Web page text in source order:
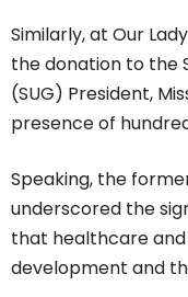
Similarly, at Our
the donation to the
(SUG) President,
presence of
Speaking, the
underscored the
that healthcare
development and